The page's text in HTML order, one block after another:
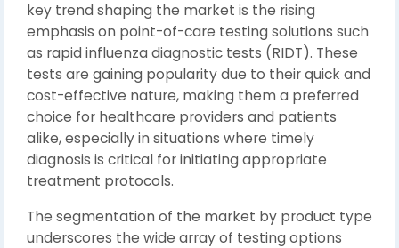
key trend shaping the market is the rising
emphasis on point-of-care testing solutions such
as rapid influenza diagnostic tests (RIDT). These
tests are gaining popularity due to their quick and
cost-effective nature, making them a preferred
choice for healthcare providers and patients
alike, especially in situations where timely
diagnosis is critical for initiating appropriate
treatment protocols.
The segmentation of the market by product type
underscores the wide array of testing options